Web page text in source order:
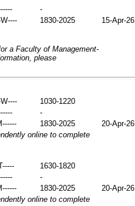
-
1830-2025 15-Apr-26
a Faculty of Management-
please
1030-1220
-
1830-2025 20-Apr-26
online to complete
1630-1820
-
1830-2025 20-Apr-26
online to complete